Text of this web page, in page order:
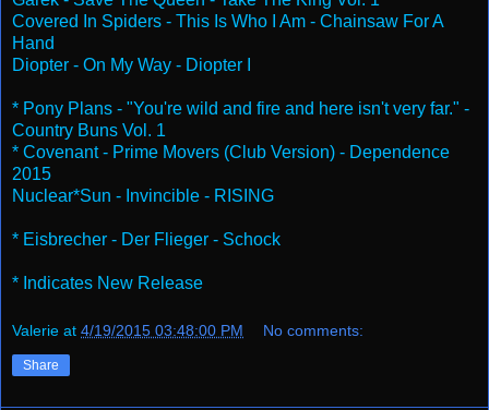
Covered In Spiders - This Is Who I Am - Chainsaw For A
Hand
Diopter - On My Way - Diopter I
* Pony Plans - "You're wild and fire and here isn't very far." -
Country Buns Vol. 1
* Covenant - Prime Movers (Club Version) - Dependence
2015
Nuclear*Sun - Invincible - RISING
* Eisbrecher - Der Flieger - Schock
* Indicates New Release
Valerie at 4/19/2015 03:48:00 PM No comments:
Share